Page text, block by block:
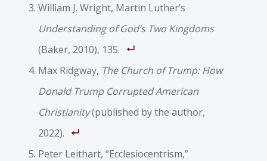
William J. Wright, Martin Luther’s
Understanding of God’s Two Kingdoms
(Baker, 2010), 135.
Max Ridgway, The Church of Trump: How
Donald Trump Corrupted American
Christianity(published by the author,
2022).
Peter Leithart, “Ecclesiocentrism,”